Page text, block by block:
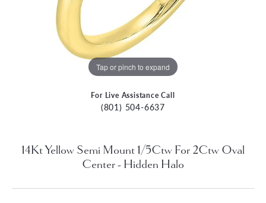
Tap or pinch to expand
For Live Assistance Call
(801) 504-6637
14Kt Yellow Semi Mount 1/5Ctw For 2Ctw Oval
Center - Hidden Halo